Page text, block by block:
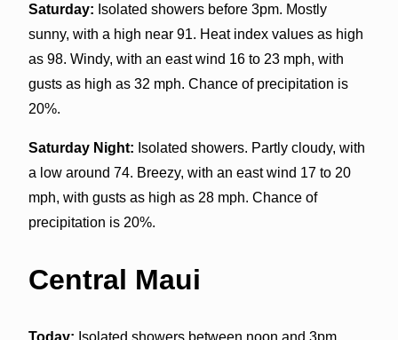
Saturday: Isolated showers before 3pm. Mostly
sunny, with a high near 91. Heat index values as high
as 98. Windy, with an east wind 16 to 23 mph, with
gusts as high as 32 mph. Chance of precipitation is
20%.
Saturday Night: Isolated showers. Partly cloudy, with
a low around 74. Breezy, with an east wind 17 to 20
mph, with gusts as high as 28 mph. Chance of
precipitation is 20%.
Central Maui
Today: Isolated showers between noon and 3pm.